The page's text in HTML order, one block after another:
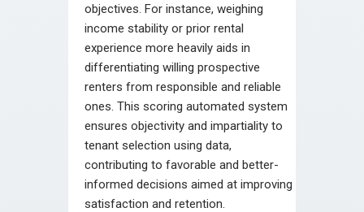
objectives. For instance, weighing
income stability or prior rental
experience more heavily aids in
differentiating willing prospective
renters from responsible and reliable
ones. This scoring automated system
ensures objectivity and impartiality to
tenant selection using data,
contributing to favorable and better-
informed decisions aimed at improving
satisfaction and retention.